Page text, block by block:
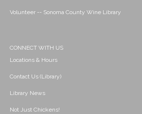
Volunteer -- Sonoma County Wine Library
CONNECT WITH US
Locations & Hours
Contact Us (Library)
Library News
Not Just Chickens!